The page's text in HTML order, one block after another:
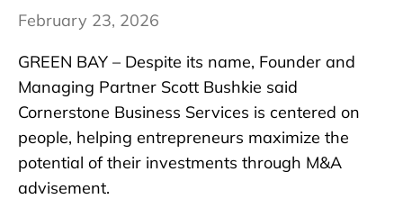
February 23, 2026
GREEN BAY – Despite its name, Founder and
Managing Partner Scott Bushkie said
Cornerstone Business Services is centered on
people, helping entrepreneurs maximize the
potential of their investments through M&A
advisement.